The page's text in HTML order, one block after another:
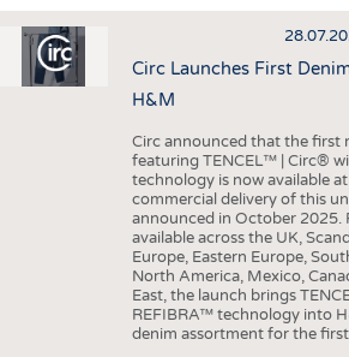
INTERIOR TEXTILES
APPAREL
TESTS
GOOD TO KNOW
ADDRESSES & LINKS
Circ Launches First
H&M
Circ announced that the first
featuring TENCEL™ | Circ®
technology is now available
commercial delivery of this
announced in October 2025.
available across the UK,
Europe, Eastern Europe,
North America, Mexico,
East, the launch brings
REFIBRA™ technology into
denim assortment for the